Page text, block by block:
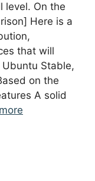
level. On the
Here is a
that will
Stable,
on the
A solid